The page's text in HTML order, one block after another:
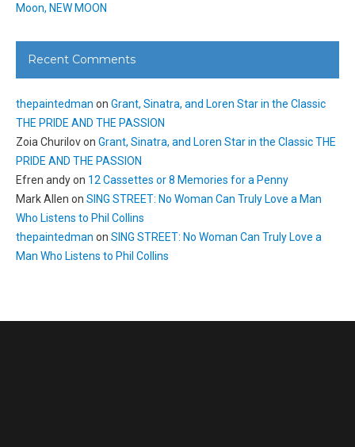
Moon, NEW MOON
Recent Comments
thepaintedman on Grant, Sinatra, and Loren Star in the Classic
THE PRIDE AND THE PASSION
Zoia Churilovon Grant, Sinatra, and Loren Star in the Classic THE
PRIDE AND THE PASSION
Efren andyon 12 Cassettes or 8 Memories for a Penny
Mark Allen on SING STREET: No Woman Can Truly Love a Man
Who Listens to Phil Collins
thepaintedman on SING STREET: No Woman Can Truly Love a
Man Who Listens to Phil Collins